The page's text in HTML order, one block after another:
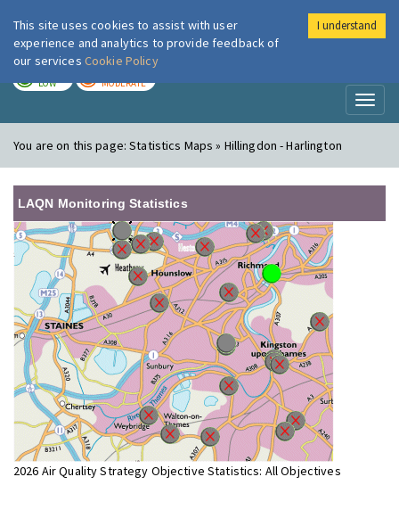
London Air
LOW MODERATE
You are on this page:Statistics Maps » Hillingdon - Harlington
LAQN Monitoring Statistics
2026 Air Quality Strategy Objective Statistics: All Objectives
This site uses cookies to assist with user
experience and analytics to provide feedback of
our services Cookie Policy
I understand